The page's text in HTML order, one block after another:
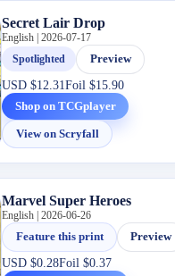
Secret Lair Drop
English | 2026-07-17
Spotlighted
Preview
USD$12.31Foil$15.90
Shop on TCGplayer
View on Scryfall
Marvel Super Heroes
English | 2026-06-26
Feature this print
Preview
USD$0.28Foil$0.37